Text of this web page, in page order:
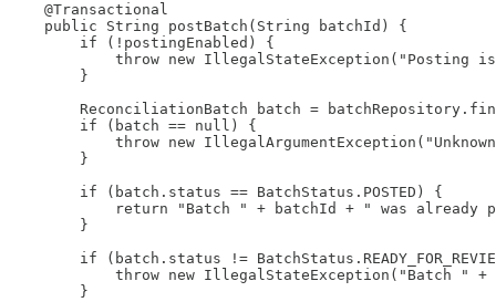
    @Transactional
    public String postBatch(String batchId) {
        if (!postingEnabled) {
throw new IllegalStateException("Posting
        }
ReconciliationBatch batch =
        if (batch == null) {
throw new
        }
        if (batch.status == BatchStatus.POSTED) {
return "Batch " + batchId + " was already
        }
if (batch.status !=
throw new IllegalStateException("Batch "
        }